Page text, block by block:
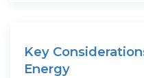
Key
Energy